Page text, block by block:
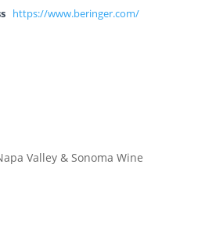
https://www.beringer.com/
Valley & Sonoma Wine